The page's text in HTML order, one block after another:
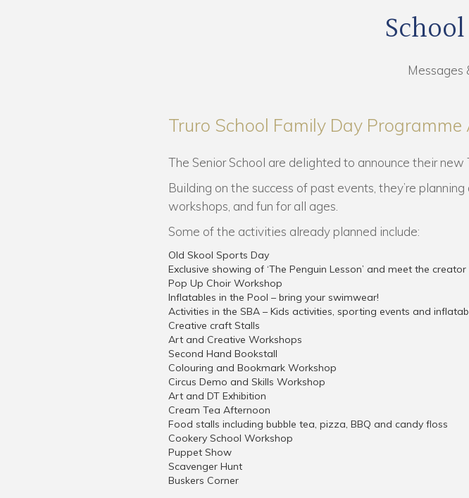
Messages
Truro School Family Day
The Senior School are delighted to announce their new
Building on the success of past events, they’re
workshops, and fun for all ages.
Some of the activities already planned include:
Old Skool Sports Day
Exclusive showing of ‘The Penguin Lesson’ and meet the creator
Pop Up Choir Workshop
Inflatables in the Pool – bring your swimwear!
Activities in the SBA – Kids activities, sporting events and
Creative craft Stalls
Art and Creative Workshops
Second Hand Bookstall
Colouring and Bookmark Workshop
Circus Demo and Skills Workshop
Art and DT Exhibition
Cream Tea Afternoon
Food stalls including bubble tea, pizza, BBQ and candy floss
Cookery School Workshop
Puppet Show
Scavenger Hunt
Buskers Corner